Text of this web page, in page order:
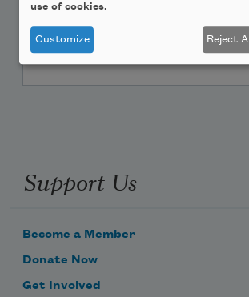
Poem-a-Day
Email Address
Support Us
Become a Member
Donate Now
Get Involved
use of cookies.
Customize Reject All